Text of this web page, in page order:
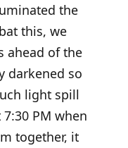
the
this, we
ahead of the
darkened so
light spill
PM when
together, it